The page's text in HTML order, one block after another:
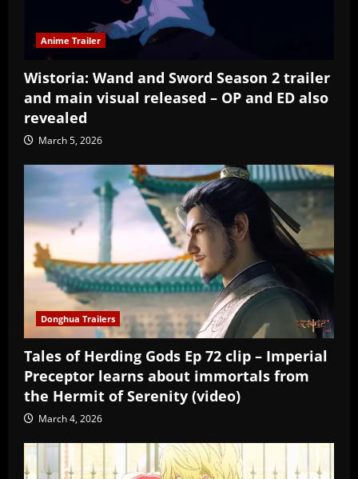
Anime Trailer
Wistoria: Wand and Sword Season 2 trailer
and main visual released – OP and ED also
revealed
March 5, 2026
Donghua Trailers
Tales of Herding Gods Ep 72 clip – Imperial
Preceptor learns about immortals from
the Hermit of Serenity (video)
March 4, 2026